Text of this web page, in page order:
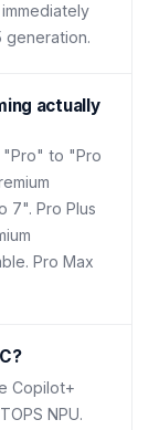
generation.
actually
"Pro" to "Pro
7". Pro Plus
Pro Max
Copilot+
NPU.